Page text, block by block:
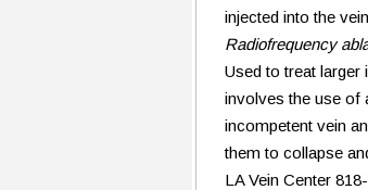
injected into the
Radiofrequency
Used to treat larger
involves the use of
incompetent vein
them to collapse
LA Vein Center